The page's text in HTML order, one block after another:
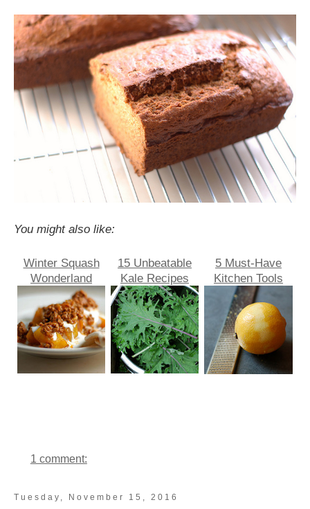
You might also like:
Winter Squash
Wonderland
15 Unbeatable
Kale Recipes
5 Must-Have
Kitchen Tools
1 comment:
Tuesday, November 15, 2016